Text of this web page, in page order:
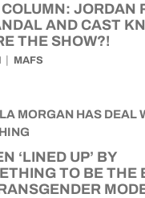
JORDAN
AND CAST
THE SHOW?!
MAFS
‘LINED UP’ BY
TO BE THE